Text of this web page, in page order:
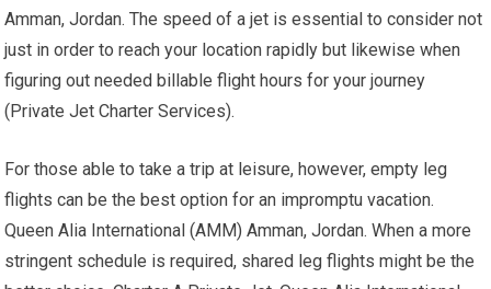
Amman, Jordan. The speed of a jet is essential to consider not
just in order to reach your location rapidly but likewise when
figuring out needed billable flight hours for your journey
(Private Jet Charter Services).
For those able to take a trip at leisure, however, empty leg
flights can be the best option for an impromptu vacation.
Queen Alia International (AMM) Amman, Jordan. When a more
stringent schedule is required, shared leg flights might be the